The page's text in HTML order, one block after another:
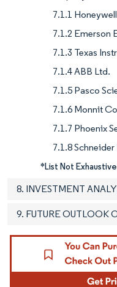
7.1.1
7.1.2 Emerson
7.1.3 Texas
7.1.4 ABB Ltd.
7.1.5 Pasco
7.1.6 Monnit
7.1.7 Phoenix
7.1.8
*List Not Exhaustive
8. INVESTMENT
9. FUTURE OUTLOOK